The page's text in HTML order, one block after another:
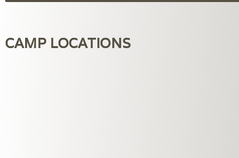
CAMP LOCATIONS